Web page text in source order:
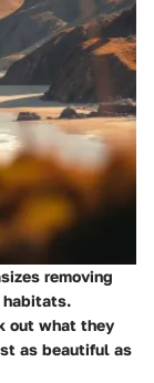
removing
out what they
as beautiful as